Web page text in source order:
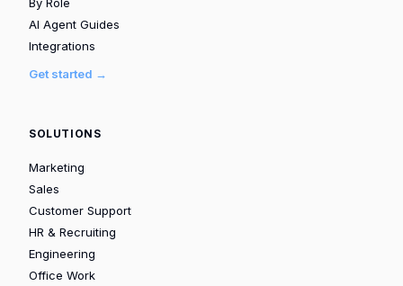
AI Agent Guides
Integrations
Get started →
SOLUTIONS
Marketing
Sales
Customer Support
HR & Recruiting
Engineering
Office Work